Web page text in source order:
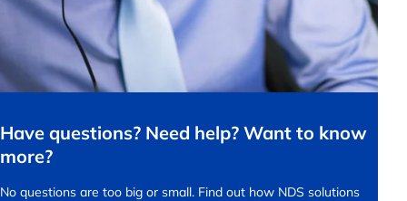
Have questions? Need help? Want to know
more?
No questions are too big or small. Find out how NDS solutions